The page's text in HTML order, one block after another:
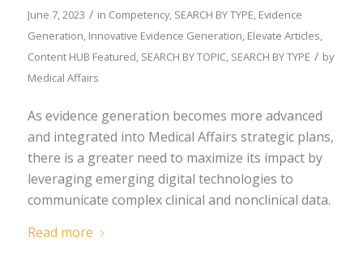
June 7, 2023 / in Competency, SEARCH BY TYPE, Evidence
Generation, Innovative Evidence Generation, Elevate Articles,
Content HUB Featured, SEARCH BY TOPIC, SEARCH BY TYPE / by
Medical Affairs
As evidence generation becomes more advanced
and integrated into Medical Affairs strategic plans,
there is a greater need to maximize its impact by
leveraging emerging digital technologies to
communicate complex clinical and nonclinical data.
Read more